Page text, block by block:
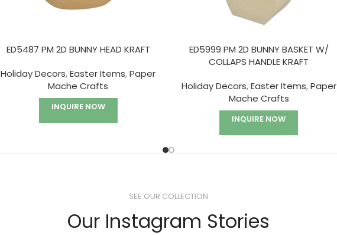
ED5487 PM 2D BUNNY HEAD KRAFT
Holiday Decors,Easter Items,Paper
Mache Crafts
INQUIRE NOW
ED5999 PM 2D BUNNY BASKET W/
COLLAPS HANDLE KRAFT
Holiday Decors,Easter Items,Paper
Mache Crafts
INQUIRE NOW
SEE OUR COLLECTION
Our Instagram Stories